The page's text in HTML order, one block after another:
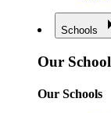
Schools
Our
Our Schools